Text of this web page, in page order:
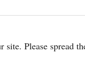
Please spread